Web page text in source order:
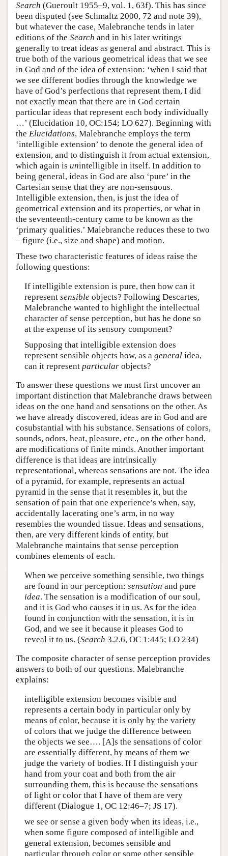
Search (Gueroult 1955–9, vol. 1, 63f). This has since
been disputed (see Schmaltz 2000, 72 and note 39),
but whatever the case, Malebranche tends in later
editions of the Search and in his later writings
generally to treat ideas as general and abstract. This is
true both of the various geometrical ideas that we see
in God and of the idea of extension: ‘when I said that
we see different bodies through the knowledge we
have of God’s perfections that represent them, I did
not exactly mean that there are in God certain
particular ideas that represent each body individually
…’ (Elucidation 10, OC:154; LO 627). Beginning with
the Elucidations, Malebranche employs the term
‘intelligible extension’ to denote the general idea of
extension, and to distinguish it from actual extension,
which again is unintelligible in itself. In addition to
being general, ideas in God are also ‘pure’ in the
Cartesian sense that they are non-sensuous.
Intelligible extension, then, is just the idea of
geometrical extension and its properties, or what in
the seventeenth-century came to be known as the
‘primary qualities.’ Malebranche reduces these to two
– figure (i.e., size and shape) and motion.
These two characteristic features of ideas raise the
following questions:
If intelligible extension is pure, then how can it
represent sensible objects? Following Descartes,
Malebranche wanted to highlight the intellectual
character of sense perception, but has he done so
at the expense of its sensory component?
Supposing that intelligible extension does
represent sensible objects how, as a generalidea,
can it represent particularobjects?
To answer these questions we must first uncover an
important distinction that Malebranche draws between
ideas on the one hand and sensations on the other. As
we have already discovered, ideas are in God and are
cosubstantial with his substance. Sensations of colors,
sounds, odors, heat, pleasure, etc., on the other hand,
are modifications of finite minds. Another important
difference is that ideas are intrinsically
representational, whereas sensations are not. The idea
of a pyramid, for example, represents an actual
pyramid in the sense that it resembles it, but the
sensation of pain that one experience’s when, say,
accidentally lacerating one’s arm, in no way
resembles the wounded tissue. Ideas and sensations,
then, are very different kinds of entity, but
Malebranche maintains that sense perception
combines elements of each.
When we perceive something sensible, two things
are found in our perception: sensation and pure
idea. The sensation is a modification of our soul,
and it is God who causes it in us. As for the idea
found in conjunction with the sensation, it is in
God, and we see it because it pleases God to
reveal it to us. (Search 3.2.6, OC 1:445; LO 234)
The composite character of sense perception provides
answers to both of our questions. Malebranche
explains:
intelligible extension becomes visible and
represents a certain body in particular only by
means of color, because it is only by the variety
of colors that we judge the difference between
the objects we see…. [A]s the sensations of color
are essentially different, by means of them we
judge the variety of bodies. If I distinguish your
hand from your coat and both from the air
surrounding them, this is because the sensations
of light or color that I have of them are very
different (Dialogue 1, OC 12:46–7; JS 17).
we see or sense a given body when its ideas, i.e.,
when some figure composed of intelligible and
general extension, becomes sensible and
particular through color or some other sensible